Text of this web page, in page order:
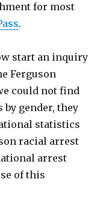
for most
.
start an inquiry
Ferguson
could not find
gender, they
statistics
racial arrest
arrest
of this